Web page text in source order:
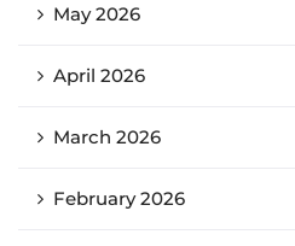
May 2026
April 2026
March 2026
February 2026